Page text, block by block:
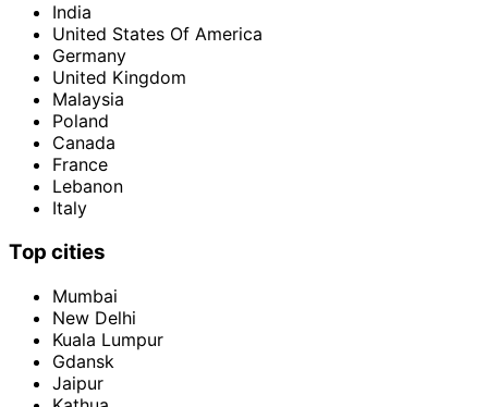
India
United States Of America
Germany
United Kingdom
Malaysia
Poland
Canada
France
Lebanon
Italy
Top cities
Mumbai
New Delhi
Kuala Lumpur
Gdansk
Jaipur